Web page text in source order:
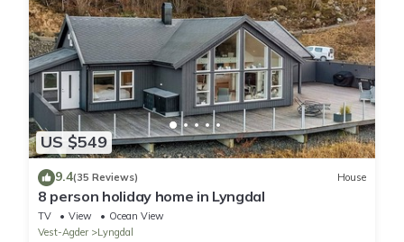
US $549
9.4(35 Reviews) House
8 person holiday home in Lyngdal
TV View
Ocean View
Vest-Agder
Lyngdal